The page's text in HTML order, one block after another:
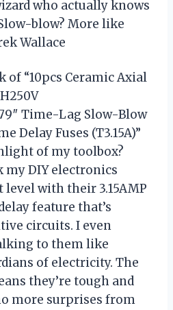
who actually knows
blow? More like
Wallace
of “10pcs Ceramic Axial
Time-Lag Slow-Blow
Delay Fuses (T3.15A)”
of my toolbox?
my DIY electronics
level with their 3.15AMP
feature that’s
circuits. I even
to them like
of electricity. The
they’re tough and
more surprises from